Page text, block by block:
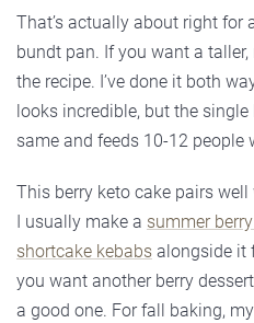
That’s actually about right for
bundt pan. If you want a
the recipe. I’ve done it both
looks incredible, but the
same and feeds 10-12 people
This berry keto cake pairs
I usually make a summer
shortcake kebabs alongside it
you want another berry
a good one. For fall baking, my